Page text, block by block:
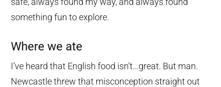
something fun to explore.
Where we ate
I’ve heard that English food isn’t…great. But man.
Newcastle threw that misconception straight out